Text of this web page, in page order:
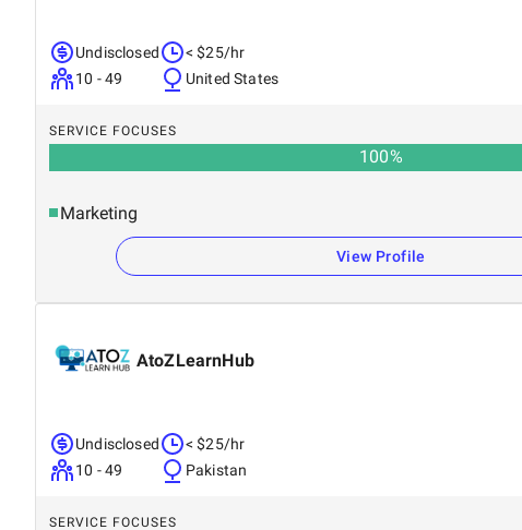
Undisclosed
10 - 49
< $25/hr
United States
SERVICE FOCUSES
100%
Marketing
View Profile
AtoZLearnHub
Undisclosed
10 - 49
< $25/hr
Pakistan
SERVICE FOCUSES